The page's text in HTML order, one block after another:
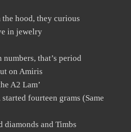
hood, they curious
in jewelry
that’s period
on Amiris
A2 Lam’
fourteen grams (Same
diamonds and Timbs